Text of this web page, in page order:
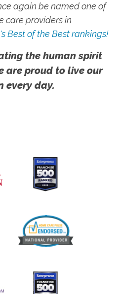
again be named one of
care providers in
Best of the Best rankings!
the human spirit
are proud to live our
every day.